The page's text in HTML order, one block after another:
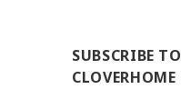
SUBSCRIBE TO
CLOVERHOME